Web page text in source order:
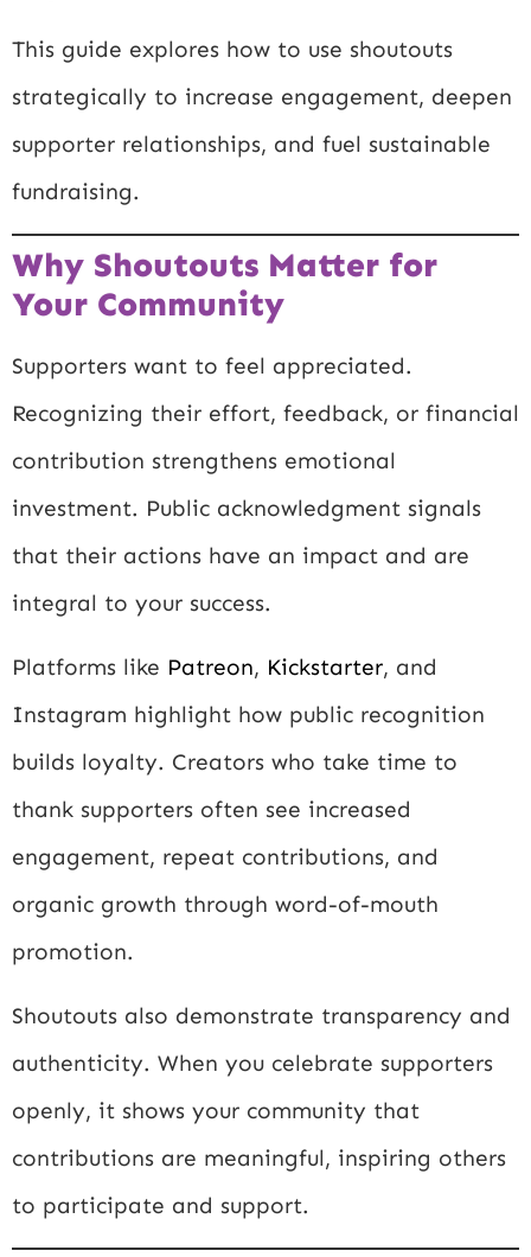
This guide explores how to use shoutouts
strategically to increase engagement, deepen
supporter relationships, and fuel sustainable
fundraising.
Why Shoutouts Matter for
Your Community
Supporters want to feel appreciated.
Recognizing their effort, feedback, or financial
contribution strengthens emotional
investment. Public acknowledgment signals
that their actions have an impact and are
integral to your success.
Platforms like Patreon, Kickstarter, and
Instagram highlight how public recognition
builds loyalty. Creators who take time to
thank supporters often see increased
engagement, repeat contributions, and
organic growth through word-of-mouth
promotion.
Shoutouts also demonstrate transparency and
authenticity. When you celebrate supporters
openly, it shows your community that
contributions are meaningful, inspiring others
to participate and support.